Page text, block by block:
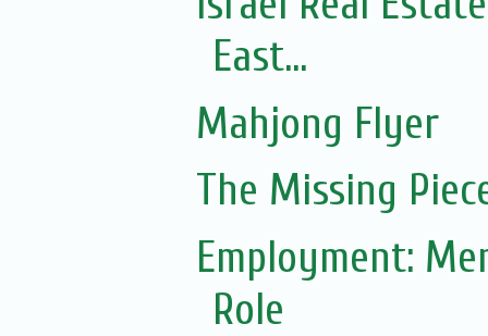
East...
Mahjong Flyer
The Missing
Employment:
Role